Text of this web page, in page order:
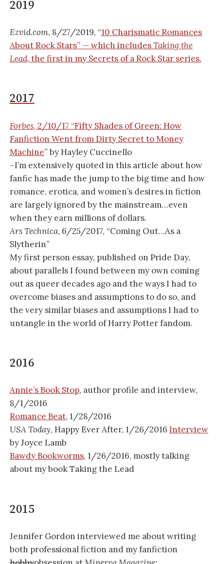
2019
Ezvid.com, 8/27/2019, “10 Charismatic Romances
About Rock Stars” — which includesTaking the
Lead, the first in my Secrets of a Rock Star series.
2017
Forbes, 2/10/17 “Fifty Shades of Green: How
Fanfiction Went from Dirty Secret to Money
Machine” by Hayley Cuccinello
–I’m extensively quoted in this article about how
fanfic has made the jump to the big time and how
romance, erotica, and women’s desires in fiction
are largely ignored by the mainstream…even
when they earn millions of dollars.
Ars Technica, 6/25/2017, “Coming Out…As a
Slytherin”
My first person essay, published on Pride Day,
about parallels I found between my own coming
out as queer decades ago and the ways I had to
overcome biases and assumptions to do so, and
the very similar biases and assumptions I had to
untangle in the world of Harry Potter fandom.
2016
Annie’s Book Stop, author profile and interview,
8/1/2016
Romance Beat, 1/28/2016
USA Today, Happy Ever After, 1/26/2016 Interview
by Joyce Lamb
Bawdy Bookworms, 1/26/2016, mostly talking
about my book Taking the Lead
2015
Jennifer Gordon interviewed me about writing
both professional fiction and my fanfiction